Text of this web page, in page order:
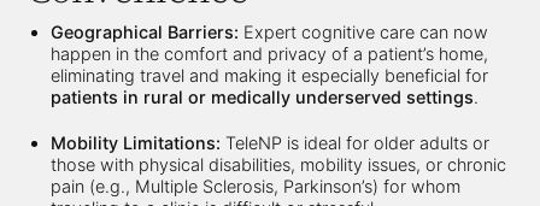
Geographical Barriers: Expert cognitive care can now
happen in the comfort and privacy of a patient’s home,
eliminating travel and making it especially beneficial for
patients in rural or medically underserved settings.
Mobility Limitations: TeleNP is ideal for older adults or
those with physical disabilities, mobility issues, or chronic
pain (e.g., Multiple Sclerosis, Parkinson’s) for whom